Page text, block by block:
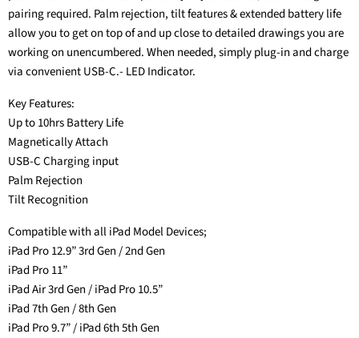
pairing required. Palm rejection, tilt features & extended battery life
allow you to get on top of and up close to detailed drawings you are
working on unencumbered. When needed, simply plug-in and charge
via convenient USB-C.- LED Indicator.
Key Features:
Up to 10hrs Battery Life
Magnetically Attach
USB-C Charging input
Palm Rejection
Tilt Recognition
Compatible with all iPad Model Devices;
iPad Pro 12.9” 3rd Gen / 2nd Gen
iPad Pro 11”
iPad Air 3rd Gen / iPad Pro 10.5”
iPad 7th Gen / 8th Gen
iPad Pro 9.7” / iPad 6th 5th Gen